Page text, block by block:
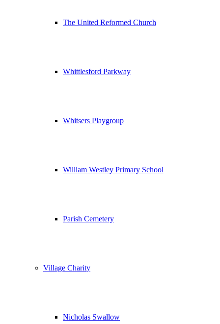
The United Reformed Church
Whittlesford Parkway
Whitsers Playgroup
William Westley Primary School
Parish Cemetery
Village Charity
Nicholas Swallow